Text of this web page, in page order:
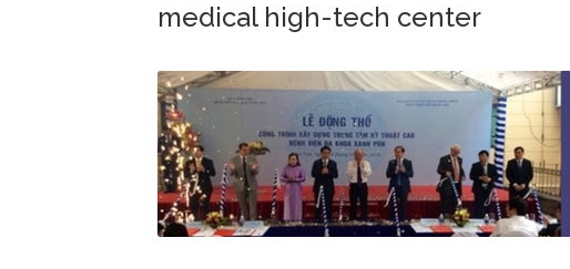
medical high-tech center